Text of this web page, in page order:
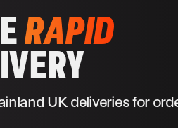
RAPID
UK deliveries for